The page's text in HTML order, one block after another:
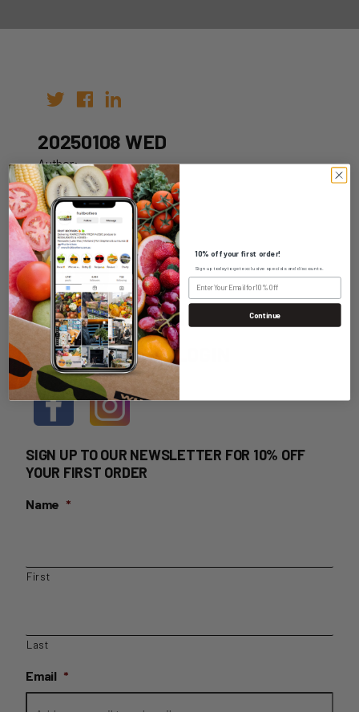
20250108 WED
Author:
Date: 01st Jan 2025
WHOLESALE LOGIN
HOME DELIVERY LOGIN
SIGN UP TO OUR NEWSLETTER FOR 10% OFF
YOUR FIRST ORDER
Name *
First
Last
Email *
10% off your first order!
Sign up today to get exclusive specials and discounts.
Continue